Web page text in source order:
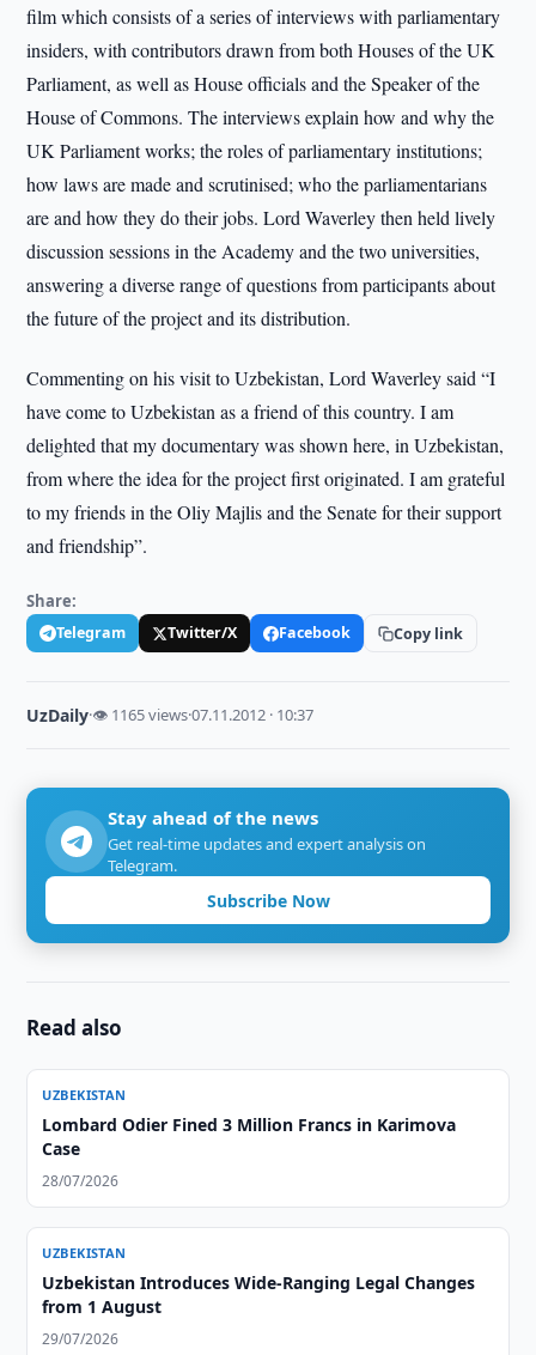
film which consists of a series of interviews with parliamentary
insiders, with contributors drawn from both Houses of the UK
Parliament, as well as House officials and the Speaker of the
House of Commons. The interviews explain how and why the
UK Parliament works; the roles of parliamentary institutions;
how laws are made and scrutinised; who the parliamentarians
are and how they do their jobs. Lord Waverley then held lively
discussion sessions in the Academy and the two universities,
answering a diverse range of questions from participants about
the future of the project and its distribution.
Commenting on his visit to Uzbekistan, Lord Waverley said “I
have come to Uzbekistan as a friend of this country. I am
delighted that my documentary was shown here, in Uzbekistan,
from where the idea for the project first originated. I am grateful
to my friends in the Oliy Majlis and the Senate for their support
and friendship”.
Share:
Telegram Twitter/X Facebook Copy link
UzDaily·👁 1165 views·07.11.2012 · 10:37
Stay ahead of the news
Get real-time updates and expert analysis on
Telegram.
Subscribe Now
Read also
UZBEKISTAN
Lombard Odier Fined 3 Million Francs in Karimova
Case
28/07/2026
UZBEKISTAN
Uzbekistan Introduces Wide-Ranging Legal Changes
from 1 August
29/07/2026